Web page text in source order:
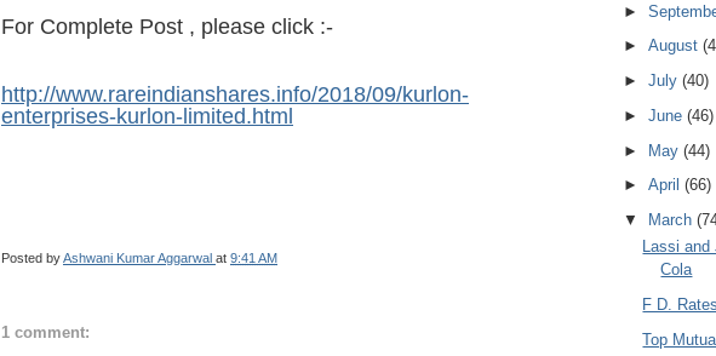
For Complete Post , please click :-
http://www.rareindianshares.info/2018/09/kurlon-
enterprises-kurlon-limited.html
Posted byAshwani Kumar Aggarwal at 9:41 AM
1 comment:
►
► August
► July (40)
► June (46)
► May (44)
► April (66)
▼
March
Lassi
Cola
F D.
Top